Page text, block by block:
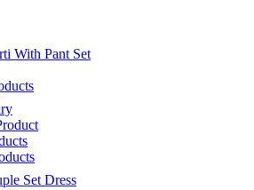
With Pant Set
Set Dress